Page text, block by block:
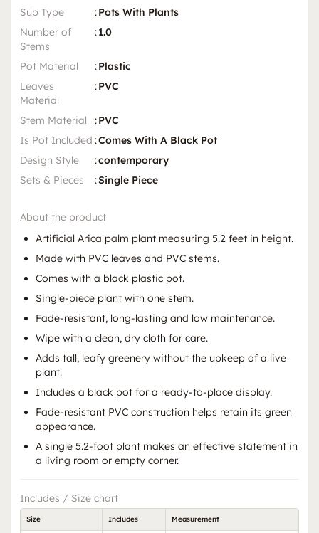
Sub Type
:Pots With Plants
Number of
Stems
:1.0
Pot Material :Plastic
Leaves
Material
:PVC
Stem Material :PVC
Is Pot Included :Comes With A Black Pot
Design Style
:contemporary
Sets & Pieces
:Single Piece
About the product
Artificial Arica palm plant measuring 5.2 feet in height.
Made with PVC leaves and PVC stems.
Comes with a black plastic pot.
Single-piece plant with one stem.
Fade-resistant, long-lasting and low maintenance.
Wipe with a clean, dry cloth for care.
Adds tall, leafy greenery without the upkeep of a live
plant.
Includes a black pot for a ready-to-place display.
Fade-resistant PVC construction helps retain its green
appearance.
A single 5.2-foot plant makes an effective statement in
a living room or empty corner.
Includes / Size chart
Size Includes Measurement